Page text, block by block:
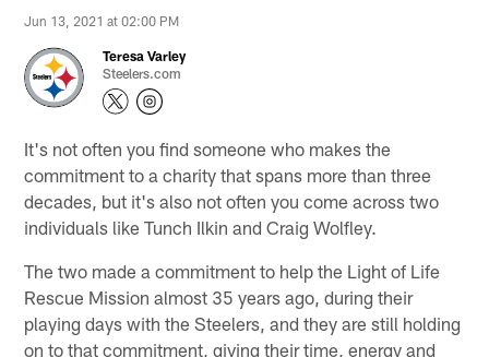
Jun 13, 2021 at 02:00 PM
Teresa Varley
Steelers.com
It's not often you find someone who makes the
commitment to a charity that spans more than three
decades, but it's also not often you come across two
individuals like Tunch Ilkin and Craig Wolfley.
The two made a commitment to help the Light of Life
Rescue Mission almost 35 years ago, during their
playing days with the Steelers, and they are still holding
on to that commitment, giving their time, energy and